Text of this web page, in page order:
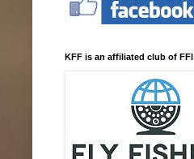
KFF is an affiliated club of FFI